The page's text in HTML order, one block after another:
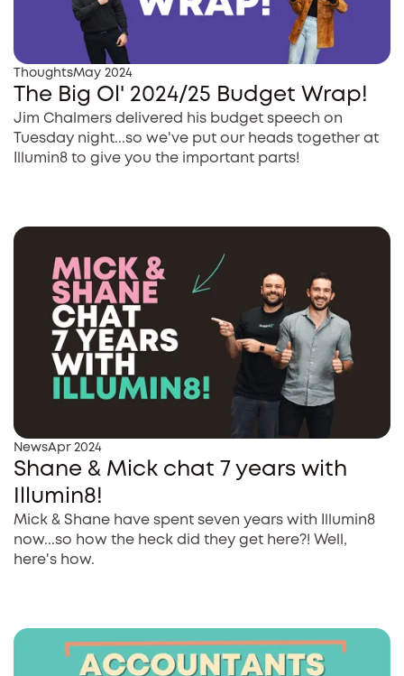
ThoughtsMay 2024
The Big Ol' 2024/25 Budget Wrap!
Jim Chalmers delivered his budget speech on
Tuesday night...so we've put our heads together at
Illumin8 to give you the important parts!
NewsApr 2024
Shane & Mick chat 7 years with
Illumin8!
Mick & Shane have spent seven years with Illumin8
now...so how the heck did they get here?! Well,
here's how.